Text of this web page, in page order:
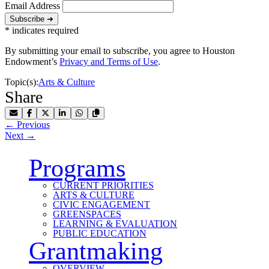
Email Address
Subscribe ➜
* indicates required
By submitting your email to subscribe, you agree to Houston
Endowment’s Privacy and Terms of Use.
Topic(s):Arts & Culture
Share
Share by Email
Share on Facebook
Share on X
Share on LinkedIn
Share on WhatsApp
Copy Link to Clipboard
← Previous
Next →
Programs
CURRENT PRIORITIES
ARTS & CULTURE
CIVIC ENGAGEMENT
GREENSPACES
LEARNING & EVALUATION
PUBLIC EDUCATION
Grantmaking